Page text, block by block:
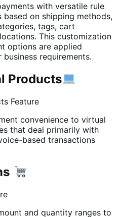
with versatile rule
on shipping methods,
tags, cart
This customization
options are applied
requirements.
Products
convenience to virtual
that deal primarily with
based transactions
and quantity ranges to